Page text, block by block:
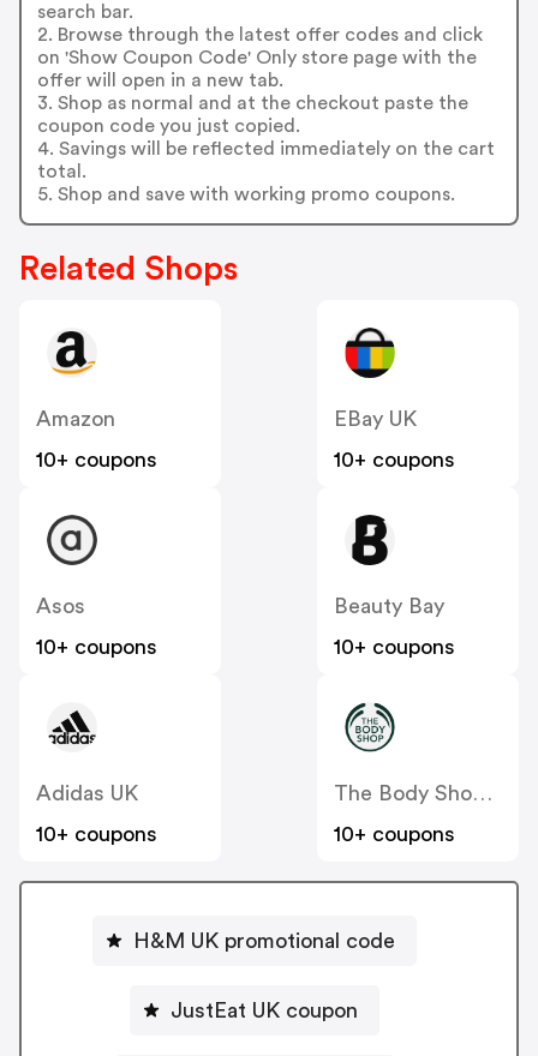
search bar.
2. Browse through the latest offer codes and click
on 'Show Coupon Code' Only store page with the
offer will open in a new tab.
3. Shop as normal and at the checkout paste the
coupon code you just copied.
4. Savings will be reflected immediately on the cart
total.
5. Shop and save with working promo coupons.
Related Shops
Amazon
10+ coupons
EBay UK
10+ coupons
Asos
10+ coupons
Beauty Bay
10+ coupons
Adidas UK
10+ coupons
The Body Shop UK
10+ coupons
H&M UK promotional code
JustEat UK coupon